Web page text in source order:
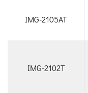
IMG-2105AT
IMG-2102T